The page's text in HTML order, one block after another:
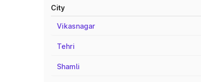
City
Vikasnagar
Tehri
Shamli